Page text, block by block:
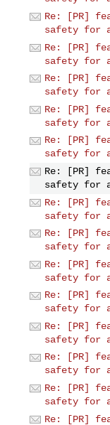
Re: [PR]
safety for
Re: [PR]
safety for
Re: [PR]
safety for
Re: [PR]
safety for
Re: [PR]
safety for
Re: [PR]
safety for
Re: [PR]
safety for
Re: [PR]
safety for
Re: [PR]
safety for
Re: [PR]
safety for
Re: [PR]
safety for
Re: [PR]
safety for
Re: [PR]
safety for
Re: [PR]